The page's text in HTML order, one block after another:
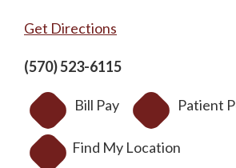
Get Directions
(570) 523-6115
Bill Pay Patient
Find My Location